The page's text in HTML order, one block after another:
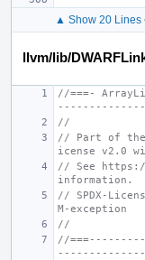
▲ Show 20 Lines
llvm/lib/
//===-
//
// Part of the
icense v2.0
// See
information.
// SPDX-
M-exception
//
//